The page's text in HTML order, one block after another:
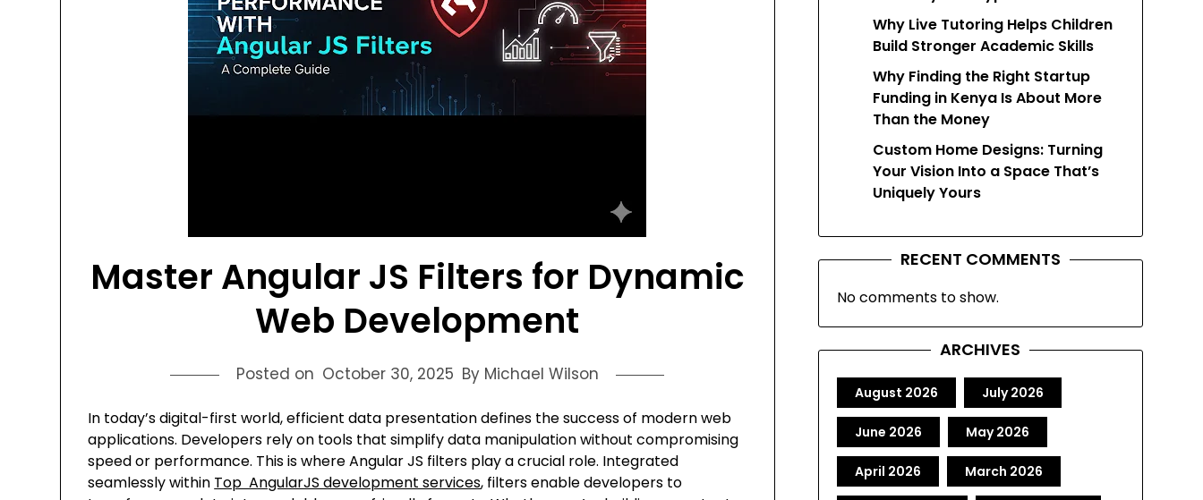
Master Angular JS Filters for Dynamic
Web Development
Posted on October 30, 2025 By Michael Wilson
In today’s digital-first world, efficient data presentation defines the success of modern web
applications. Developers rely on tools that simplify data manipulation without compromising
speed or performance. This is where Angular JS filters play a crucial role. Integrated
seamlessly within Top AngularJS development services, filters enable developers to
Why Live Tutoring Helps Children
Build Stronger Academic Skills
Why Finding the Right Startup
Funding in Kenya Is About More
Than the Money
Custom Home Designs: Turning
Your Vision Into a Space That’s
Uniquely Yours
RECENT COMMENTS
No comments to show.
ARCHIVES
August 2026 July 2026
June 2026 May 2026
April 2026 March 2026